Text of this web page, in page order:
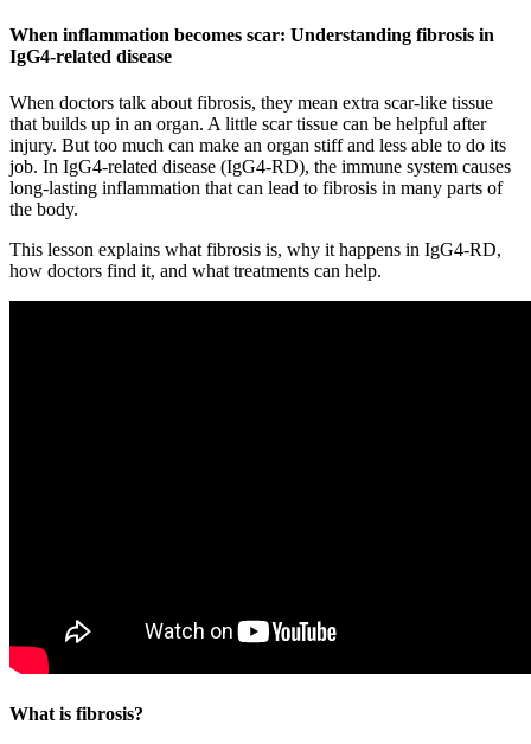
When inflammation becomes scar: Understanding fibrosis in
IgG4-related disease
When doctors talk about fibrosis, they mean extra scar‑like tissue
that builds up in an organ. A little scar tissue can be helpful after
injury. But too much can make an organ stiff and less able to do its
job. In IgG4‑related disease (IgG4‑RD), the immune system causes
long‑lasting inflammation that can lead to fibrosis in many parts of
the body.
This lesson explains what fibrosis is, why it happens in IgG4‑RD,
how doctors find it, and what treatments can help.
What is fibrosis?